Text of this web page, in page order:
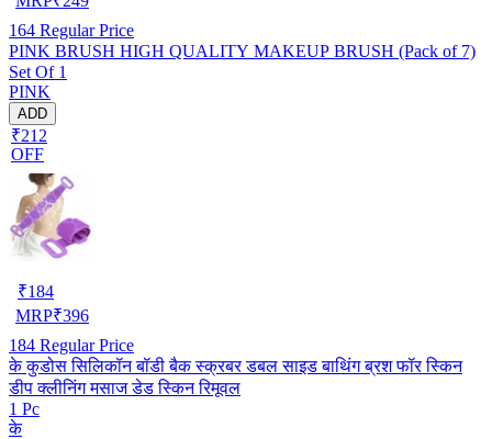
164 Regular Price
PINK BRUSH HIGH QUALITY MAKEUP BRUSH (Pack of 7)
Set Of 1
PINK
ADD
₹212
OFF
₹184
MRP₹396
184 Regular Price
के कुडोस सिलिकॉन बॉडी बैक स्क्रबर डबल साइड बाथिंग ब्रश फॉर स्किन
डीप क्लीनिंग मसाज डेड स्किन रिमूवल
1 Pc
के